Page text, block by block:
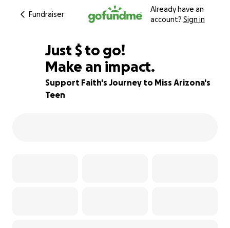
Fundraiser
Already have an
account? Sign in
88% complete
Just $250
$ to go!
Make an impact.
Support Faith's Journey to Miss Arizona's
Teen